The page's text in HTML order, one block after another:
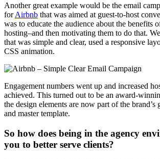
Another great example would be the email
forAirbnb that was aimed at guest-to-host
was to educate the audience about the benefits
hosting–and then motivating them to do that.
that was simple and clear, used a responsive
CSS animation.
Engagement numbers went up and increased
achieved. This turned out to be an award-
the design elements are now part of the brand’s
and master template.
So how does being in the agency
you to better serve clients?